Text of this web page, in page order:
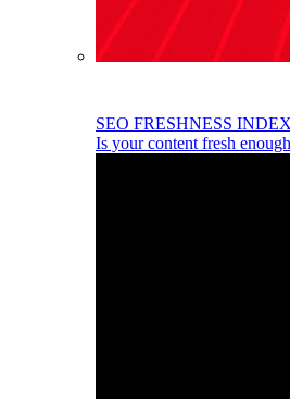
SEO FRESHNESS INDEX
Is your content fresh